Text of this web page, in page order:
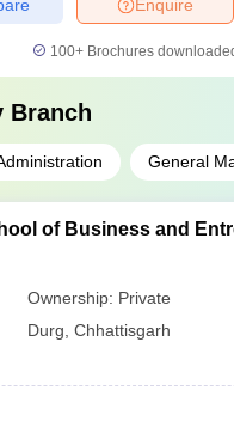
Enquire
100+ Brochures
Branch
General
of Business and
Ownership: Private
Durg Chhattisgarh